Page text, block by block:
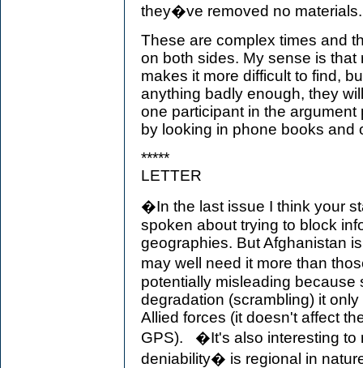
they�ve removed no materials.
These are complex times and
on both sides. My sense is
makes it more difficult to find,
anything badly enough, they
one participant in the
by looking in phone books and
*****
LETTER
�In the last issue I think your
spoken about trying to block
geographies. But Afghanistan
may well need it more than
potentially misleading
degradation (scrambling) it
Allied forces (it doesn't affect
GPS). �It's also interesting to
deniability� is regional in